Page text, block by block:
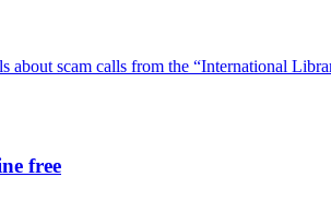
about scam calls from the “International
free